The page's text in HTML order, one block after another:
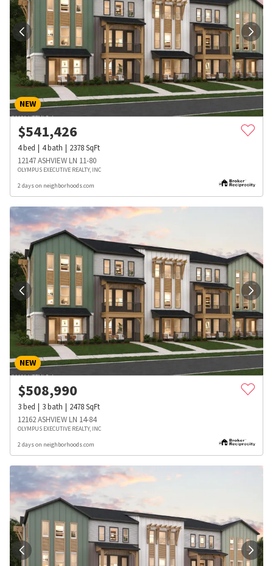
NEW
$541,426
4bed 4bath 2378SqFt
12147 ASHVIEW LN 11-80
OLYMPUS EXECUTIVE REALTY, INC
2 days on neighborhoods.com
NEW
$508,990
3bed 3bath 2478SqFt
12162 ASHVIEW LN 14-84
OLYMPUS EXECUTIVE REALTY, INC
2 days on neighborhoods.com